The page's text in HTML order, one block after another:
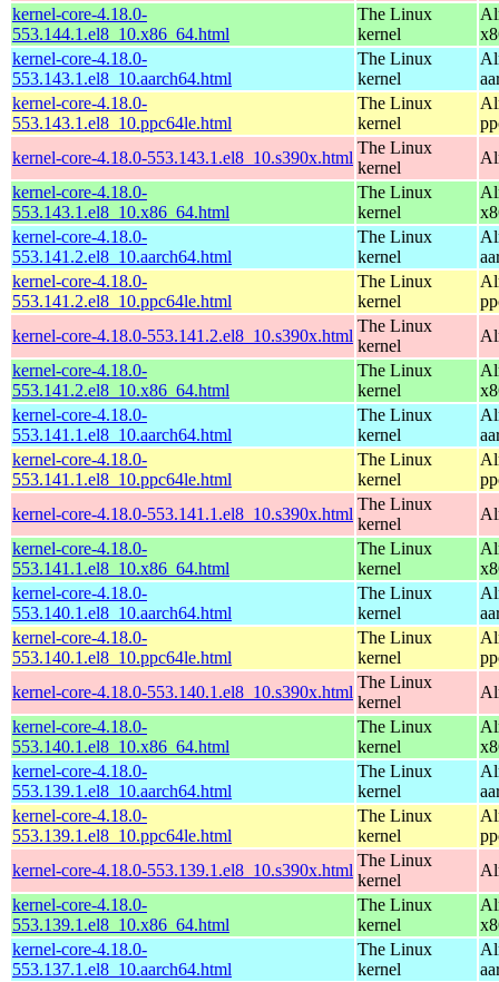
kernel-core-4.18.0-
553.144.1.el8_10.x86_64.html
The Linux
kernel
kernel-core-4.18.0-
553.143.1.el8_10.aarch64.html
The Linux
kernel
kernel-core-4.18.0-
553.143.1.el8_10.ppc64le.html
The Linux
kernel
kernel-core-4.18.0-553.143.1.el8_10.s390x.html
The Linux
kernel
kernel-core-4.18.0-
553.143.1.el8_10.x86_64.html
The Linux
kernel
kernel-core-4.18.0-
553.141.2.el8_10.aarch64.html
The Linux
kernel
kernel-core-4.18.0-
553.141.2.el8_10.ppc64le.html
The Linux
kernel
kernel-core-4.18.0-553.141.2.el8_10.s390x.html
The Linux
kernel
kernel-core-4.18.0-
553.141.2.el8_10.x86_64.html
The Linux
kernel
kernel-core-4.18.0-
553.141.1.el8_10.aarch64.html
The Linux
kernel
kernel-core-4.18.0-
553.141.1.el8_10.ppc64le.html
The Linux
kernel
kernel-core-4.18.0-553.141.1.el8_10.s390x.html
The Linux
kernel
kernel-core-4.18.0-
553.141.1.el8_10.x86_64.html
The Linux
kernel
kernel-core-4.18.0-
553.140.1.el8_10.aarch64.html
The Linux
kernel
kernel-core-4.18.0-
553.140.1.el8_10.ppc64le.html
The Linux
kernel
kernel-core-4.18.0-553.140.1.el8_10.s390x.html
The Linux
kernel
kernel-core-4.18.0-
553.140.1.el8_10.x86_64.html
The Linux
kernel
kernel-core-4.18.0-
553.139.1.el8_10.aarch64.html
The Linux
kernel
kernel-core-4.18.0-
553.139.1.el8_10.ppc64le.html
The Linux
kernel
kernel-core-4.18.0-553.139.1.el8_10.s390x.html
The Linux
kernel
kernel-core-4.18.0-
553.139.1.el8_10.x86_64.html
The Linux
kernel
kernel-core-4.18.0-
553.137.1.el8_10.aarch64.html
The Linux
kernel